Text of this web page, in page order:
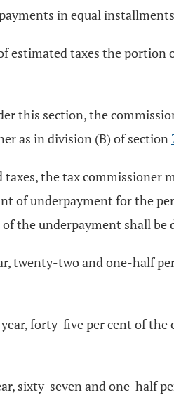
in equal
estimated taxes the
this section, the
as in division (B) of section
the tax
of underpayment for the
the underpayment shall be
twenty-two and one-half
forty-five per cent of
sixty-seven and one-half